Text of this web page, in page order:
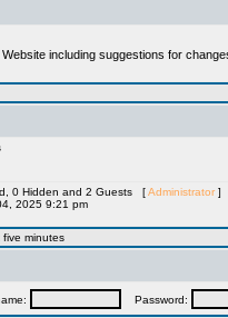
including suggestions for
0 Hidden and 2 Guests [Administrator ]
2025 9:21 pm
minutes
Password: